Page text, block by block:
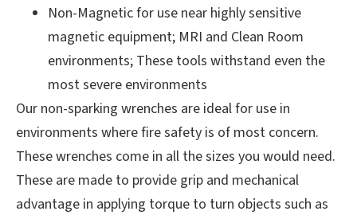
Non-Magnetic for use near highly sensitive
magnetic equipment; MRI and Clean Room
environments; These tools withstand even the
most severe environments
Our non-sparking wrenches are ideal for use in
environments where fire safety is of most concern.
These wrenches come in all the sizes you would need.
These are made to provide grip and mechanical
advantage in applying torque to turn objects such as